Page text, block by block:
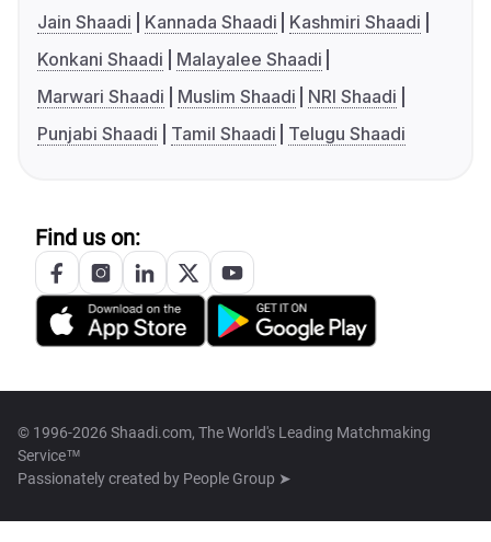
Jain Shaadi
Kannada Shaadi
Kashmiri Shaadi
Konkani Shaadi
Malayalee Shaadi
Marwari Shaadi
Muslim Shaadi
NRI Shaadi
Punjabi Shaadi
Tamil Shaadi Telugu Shaadi
Find us on:
© 1996-2026 Shaadi.com, The World's Leading Matchmaking
Service™
Passionately created by People Group ➤